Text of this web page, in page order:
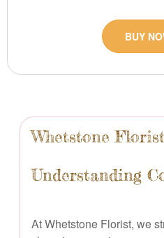
Whetstone
Understanding
At Whetstone Florist, we
BUY